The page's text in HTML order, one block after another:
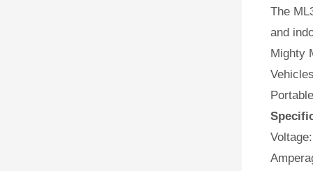
The
and
Mighty